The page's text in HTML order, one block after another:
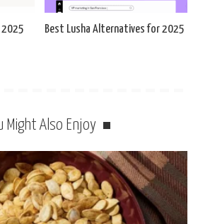
2025 Best Lusha Alternatives for 2025
Might Also Enjoy